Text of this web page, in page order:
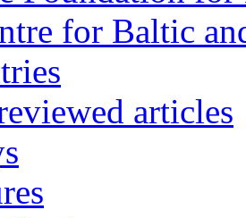
for Baltic
articles